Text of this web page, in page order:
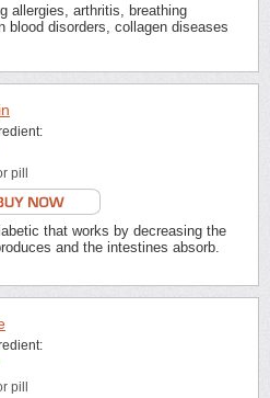
allergies, arthritis, breathing
blood disorders, collagen diseases
pill
that works by decreasing the
and the intestines absorb.
pill